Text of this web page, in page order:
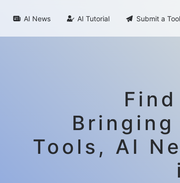
 AI News  AI Tutorial  Submit a Tool
Tools, AI